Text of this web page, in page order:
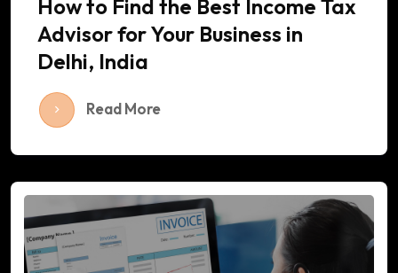
How to Find the Best Income Tax
Advisor for Your Business in
Delhi, India
Read More